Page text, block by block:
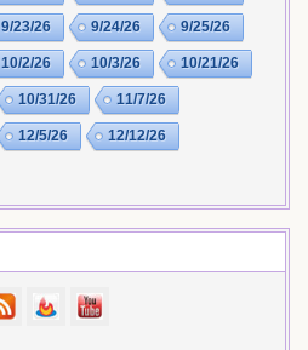
9/23/26 9/24/26 9/25/26
10/2/26 10/3/26 10/21/26
10/31/26 11/7/26
12/5/26 12/12/26